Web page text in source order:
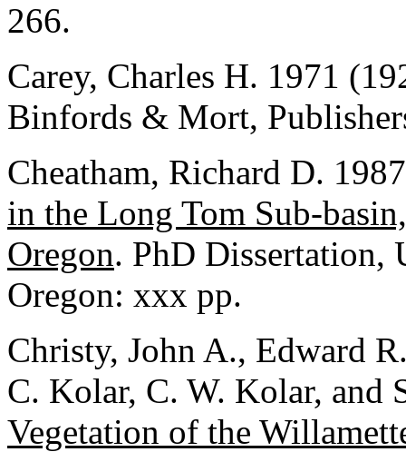
266.
Carey, Charles H. 1971
Binfords & Mort,
Cheatham, Richard D.
in the Long Tom Sub-
Oregon. PhD Dissertation,
Oregon: xxx pp.
Christy, John A., Edward
C. Kolar, C. W. Kolar, and
Vegetation of the